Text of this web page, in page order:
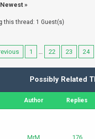
»
this thread: 1 Guest(s)
1 … 22 23 24
Possibly Related
Author Replies
MrM 176